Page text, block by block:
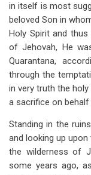
in itself is most
beloved Son in
Holy Spirit and
of Jehovah, He
Quarantana,
through the
in very truth the
a sacrifice on
Standing in the
and looking up
the wilderness of
some years ago,